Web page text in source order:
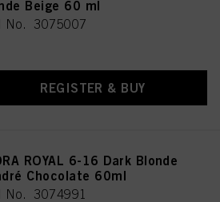
Beige 60 ml
No. 3075007
REGISTER & BUY
ROYAL 6-16 Dark Blonde
Chocolate 60ml
No. 3074991